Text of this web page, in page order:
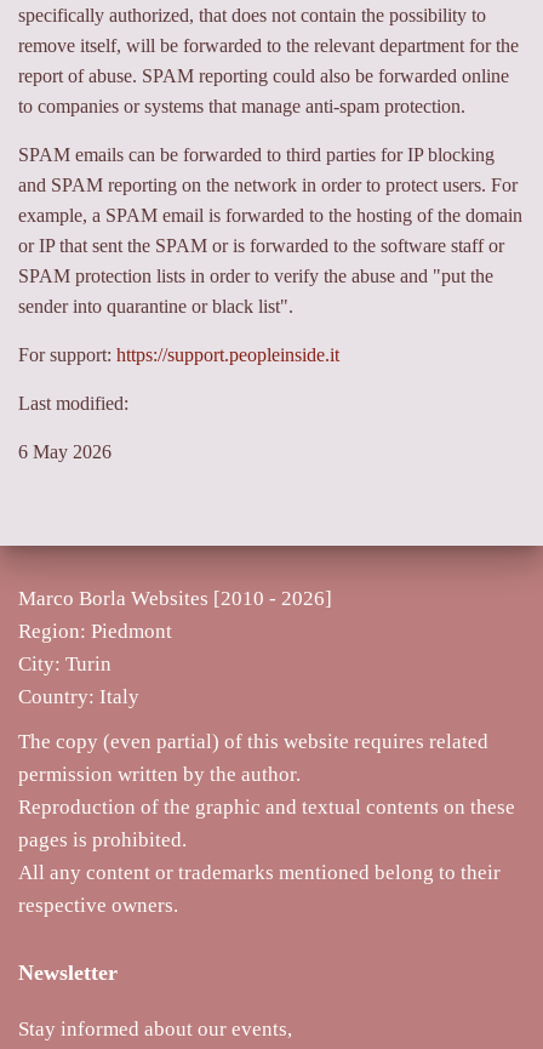
specifically authorized, that does not contain the possibility to
remove itself, will be forwarded to the relevant department for the
report of abuse. SPAM reporting could also be forwarded online
to companies or systems that manage anti-spam protection.
SPAM emails can be forwarded to third parties for IP blocking
and SPAM reporting on the network in order to protect users. For
example, a SPAM email is forwarded to the hosting of the domain
or IP that sent the SPAM or is forwarded to the software staff or
SPAM protection lists in order to verify the abuse and "put the
sender into quarantine or black list".
For support: https://support.peopleinside.it
Last modified:
6 May 2026
Marco Borla Websites [2010 - 2026]
Region: Piedmont
City: Turin
Country: Italy
The copy (even partial) of this website requires related
permission written by the author.
Reproduction of the graphic and textual contents on these
pages is prohibited.
All any content or trademarks mentioned belong to their
respective owners.
Newsletter
Stay informed about our events,